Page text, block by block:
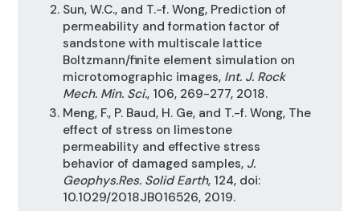
Sun, W.C., and T.-f. Wong, Prediction of
permeability and formation factor of
sandstone with multiscale lattice
Boltzmann/finite element simulation on
microtomographic images, Int. J. Rock
Mech. Min. Sci., 106, 269-277, 2018.
Meng, F., P. Baud, H. Ge, and T.-f. Wong, The
effect of stress on limestone
permeability and effective stress
behavior of damaged samples, J.
Geophys.Res. Solid Earth, 124, doi:
10.1029/2018JB016526, 2019.